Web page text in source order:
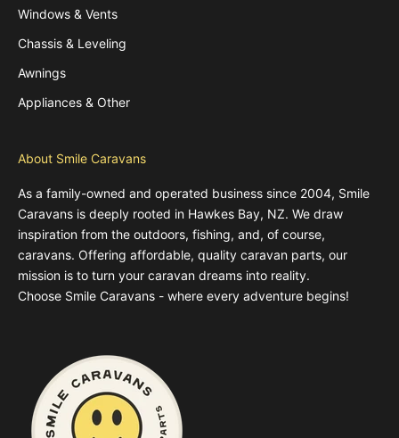
Windows & Vents
Chassis & Leveling
Awnings
Appliances & Other
About Smile Caravans
As a family-owned and operated business since 2004, Smile
Caravans is deeply rooted in Hawkes Bay, NZ. We draw
inspiration from the outdoors, fishing, and, of course,
caravans. Offering affordable, quality caravan parts, our
mission is to turn your caravan dreams into reality.
Choose Smile Caravans - where every adventure begins!